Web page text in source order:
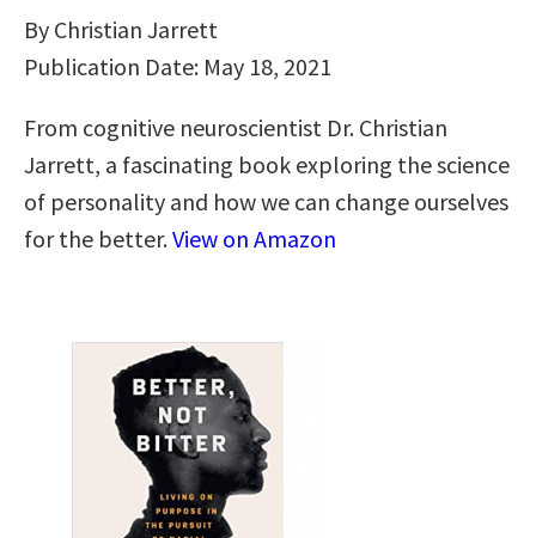
By Christian Jarrett
Publication Date: May 18, 2021
From cognitive neuroscientist Dr. Christian
Jarrett, a fascinating book exploring the science
of personality and how we can change ourselves
for the better.View on Amazon